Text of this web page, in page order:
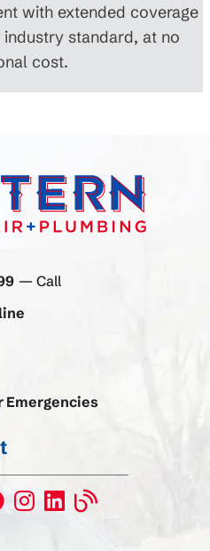
with extended coverage
standard, at no
cost.
— Call
Emergencies